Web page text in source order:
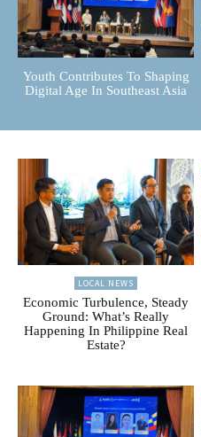
Youth Contributes To Shaping
Digital Age In Southeast Asia
LOCAL NEWS
Economic Turbulence, Steady
Ground: What’s Really
Happening In Philippine Real
Estate?